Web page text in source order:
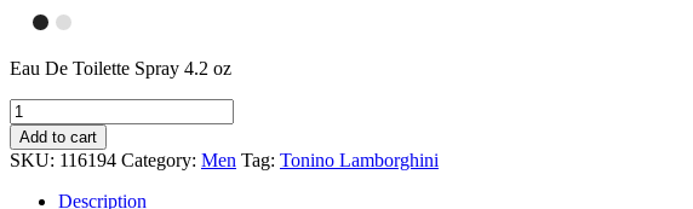
Eau De Toilette Spray 4.2 oz
Add to cart
SKU: 116194 Category: Men Tag: Tonino Lamborghini
Description